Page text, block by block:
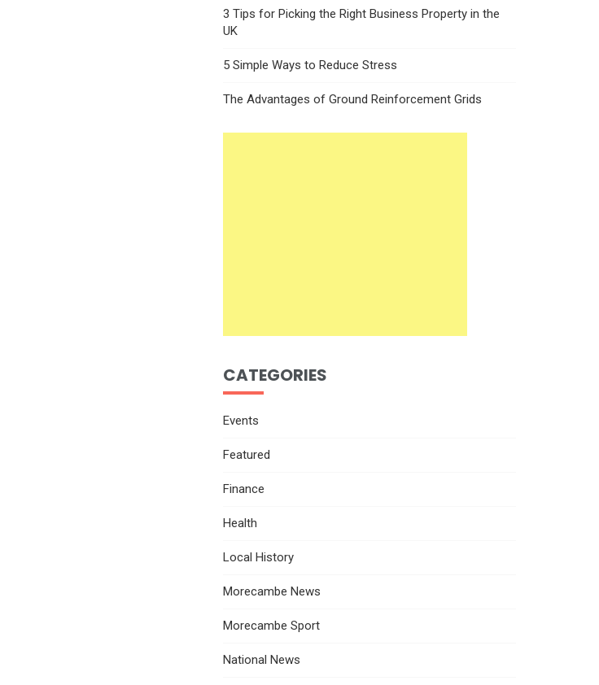
3 Tips for Picking the Right Business Property in the
UK
5 Simple Ways to Reduce Stress
The Advantages of Ground Reinforcement Grids
CATEGORIES
Events
Featured
Finance
Health
Local History
Morecambe News
Morecambe Sport
National News